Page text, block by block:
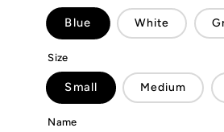
Blue White
Size
Small Medium
Name